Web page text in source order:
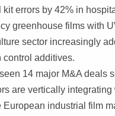
errors by 42% in
greenhouse films with
sector increasingly
additives.
14 major M&A deals
are vertically
industrial film